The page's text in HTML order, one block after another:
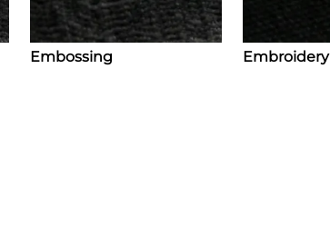
Embossing Embroidery